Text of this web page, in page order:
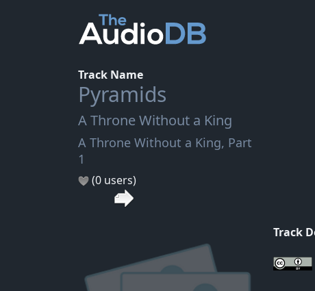
Track Name
Pyramids
A Throne Without a King
A Throne Without a King, Part
1
(0 users)
Track